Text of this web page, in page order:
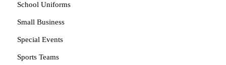
School Uniforms
Small Business
Special Events
Sports Teams